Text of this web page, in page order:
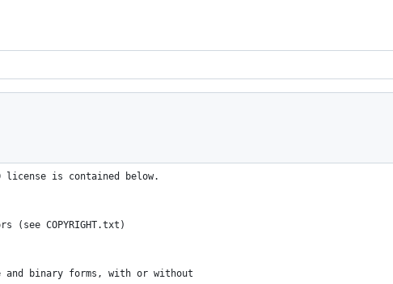
for any purpose.  You
under the terms of the 3-clause
license is contained below.
(see COPYRIGHT.txt)
and binary forms, with or without